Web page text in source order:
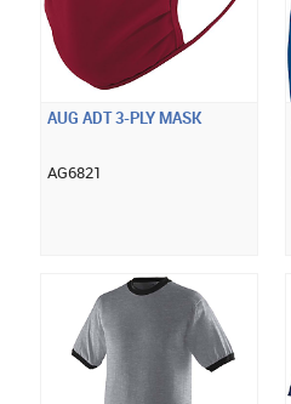
AUG ADT 3-PLY MASK
AG6821